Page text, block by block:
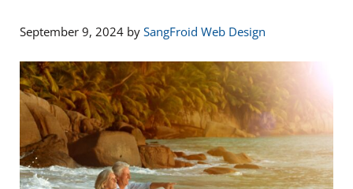
September 9, 2024 by SangFroid Web Design